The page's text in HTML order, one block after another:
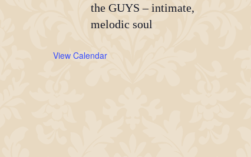
the GUYS – intimate,
melodic soul
View Calendar